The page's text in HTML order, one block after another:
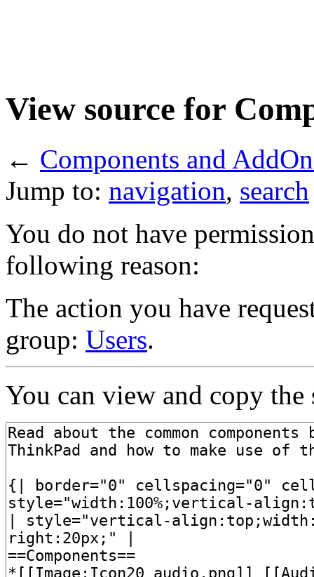
View source for
← Components and
Jump to: navigation, search
You do not have
following reason:
The action you have
group: Users.
You can view and copy the